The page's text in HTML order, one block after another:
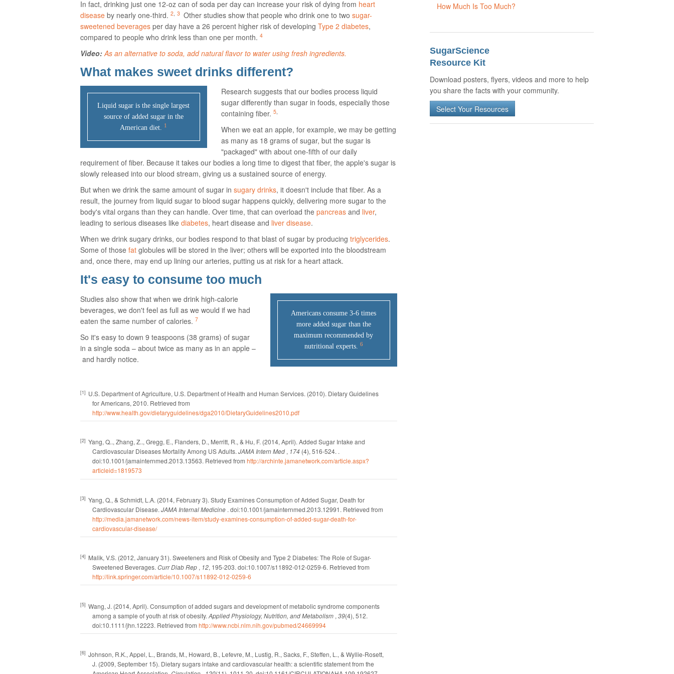
In fact, drinking just one 12-oz can of soda per day can increase your risk of dying from heart
disease by nearly one-third. 2 3 Other studies show that people who drink one to twosugar-
sweetened beverages per day have a 26 percent higher risk of developing Type 2 diabetes,
compared to people who drink less than one per month. 4
Video: As an alternative to soda, add natural flavor to water using fresh ingredients.
What makes sweet drinks different?
Liquid sugar is the single largest
source of added sugar in the
American diet. 1
Research suggests that our bodies process liquid
sugar differently than sugar in foods, especially those
containing fiber. 5,
When we eat an apple, for example, we may be getting
as many as 18 grams of sugar, but the sugar is
"packaged" with about one-fifth of our daily
requirement of fiber. Because it takes our bodies a long time to digest that fiber, the apple's sugar is
slowly released into our blood stream, giving us a sustained source of energy.
But when we drink the same amount of sugar in sugary drinks, it doesn't include that fiber. As a
result, the journey from liquid sugar to blood sugar happens quickly, delivering more sugar to the
body's vital organs than they can handle. Over time, that can overload the pancreas and liver,
leading to serious diseases like diabetes, heart disease and liver disease.
When we drink sugary drinks, our bodies respond to that blast of sugar by producing triglycerides.
Some of those fat globules will be stored in the liver; others will be exported into the bloodstream
and, once there, may end up lining our arteries, putting us at risk for a heart attack.
It's easy to consume too much
Americans consume 3-6 times
more added sugar than the
maximum recommended by
nutritional experts. 6
Studies also show that when we drink high-calorie
beverages, we don't feel as full as we would if we had
eaten the same number of calories. 7
So it's easy to down 9 teaspoons (38 grams) of sugar
in a single soda – about twice as many as in an apple –
and hardly notice.
[1] U.S. Department of Agriculture, U.S. Department of Health and Human Services. (2010). Dietary Guidelines
for Americans, 2010. Retrieved from
http://www.health.gov/dietaryguidelines/dga2010/DietaryGuidelines2010.pdf
[2] Yang, Q.., Zhang, Z.., Gregg, E., Flanders, D., Merritt, R., & Hu, F. (2014, April). Added Sugar Intake and
Cardiovascular Diseases Mortality Among US Adults. JAMA Intern Med , 174 (4), 516-524. .
doi:10.1001/jamainternmed.2013.13563. Retrieved from http://archinte.jamanetwork.com/article.aspx?
articleid=1819573
[3] Yang, Q., & Schmidt, L.A. (2014, February 3). Study Examines Consumption of Added Sugar, Death for
Cardiovascular Disease. JAMA Internal Medicine . doi:10.1001/jamainternmed.2013.12991. Retrieved from
http://media.jamanetwork.com/news-item/study-examines-consumption-of-added-sugar-death-for-
cardiovascular-disease/
[4] Malik, V.S. (2012, January 31). Sweeteners and Risk of Obesity and Type 2 Diabetes: The Role of Sugar-
Sweetened Beverages. Curr Diab Rep , 12, 195-203. doi:10.1007/s11892-012-0259-6. Retrieved from
http://link.springer.com/article/10.1007/s11892-012-0259-6
[5] Wang, J. (2014, April). Consumption of added sugars and development of metabolic syndrome components
among a sample of youth at risk of obesity. Applied Physiology, Nutrition, and Metabolism , 39(4), 512.
doi:10.1111/jhn.12223. Retrieved from http://www.ncbi.nlm.nih.gov/pubmed/24669994
[6] Johnson, R.K., Appel, L., Brands, M., Howard, B., Lefevre, M., Lustig, R., Sacks, F., Steffen, L., & Wyllie-Rosett,
J. (2009, September 15). Dietary sugars intake and cardiovascular health: a scientific statement from the
How Much Is Too Much?
SugarScience
Resource Kit
Download posters, flyers, videos and more to help
you share the facts with your community.
Select Your Resources